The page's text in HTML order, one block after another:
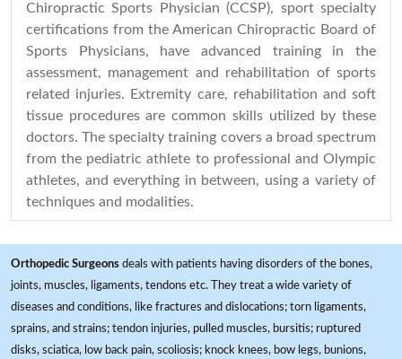
Chiropractic Sports Physician (CCSP), sport specialty
certifications from the American Chiropractic Board of
Sports Physicians, have advanced training in the
assessment, management and rehabilitation of sports
related injuries. Extremity care, rehabilitation and soft
tissue procedures are common skills utilized by these
doctors. The specialty training covers a broad spectrum
from the pediatric athlete to professional and Olympic
athletes, and everything in between, using a variety of
techniques and modalities.
Orthopedic Surgeons deals with patients having disorders of the bones,
joints, muscles, ligaments, tendons etc. They treat a wide variety of
diseases and conditions, like fractures and dislocations; torn ligaments,
sprains, and strains; tendon injuries, pulled muscles, bursitis; ruptured
disks, sciatica, low back pain, scoliosis; knock knees, bow legs, bunions,